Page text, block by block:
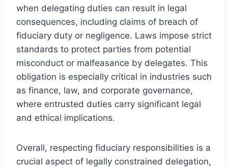
when delegating duties can result in legal
consequences, including claims of breach of
fiduciary duty or negligence. Laws impose strict
standards to protect parties from potential
misconduct or malfeasance by delegates. This
obligation is especially critical in industries such
as finance, law, and corporate governance,
where entrusted duties carry significant legal
and ethical implications.
Overall, respecting fiduciary responsibilities is a
crucial aspect of legally constrained delegation,